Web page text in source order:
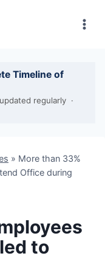
Timeline of
regularly ·
» More than 33%
Office during
to